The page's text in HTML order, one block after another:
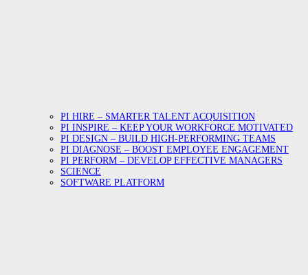
PI HIRE – SMARTER TALENT ACQUISITION
PI INSPIRE – KEEP YOUR WORKFORCE MOTIVATED
PI DESIGN – BUILD HIGH-PERFORMING TEAMS
PI DIAGNOSE – BOOST EMPLOYEE ENGAGEMENT
PI PERFORM – DEVELOP EFFECTIVE MANAGERS
SCIENCE
SOFTWARE PLATFORM